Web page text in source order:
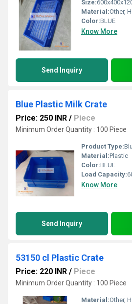
Size:
Material:Other,
Color:BLUE
Know More
Send Inquiry
Blue Plastic Milk Crate
Price: 250 INR / Piece
Minimum Order Quantity : 100 Piece
Product Type:
Material:Plastic
Color:BLUE
Load Capacity:
Know More
Send Inquiry
53150 cl Plastic Crate
Price: 220 INR / Piece
Minimum Order Quantity : 100 Piece
Material:Other,